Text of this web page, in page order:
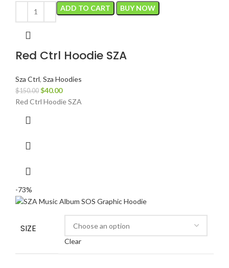
ADD TO CART BUY NOW
Red Ctrl Hoodie SZA
Sza Ctrl, Sza Hoodies
$150.00 Original
price
$40.00Current
price
Red Ctrl Hoodie SZA
-73%
SIZE
Clear